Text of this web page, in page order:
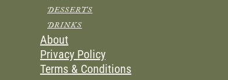
DESSERTS
DRINKS
About
Privacy Policy
Terms & Conditions